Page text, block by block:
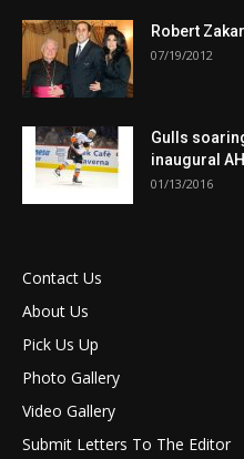
Robert
07/19/2012
Gulls
inaugural
01/13/2016
Contact Us
About Us
Pick Us Up
Photo Gallery
Video Gallery
Submit Letters To The Editor